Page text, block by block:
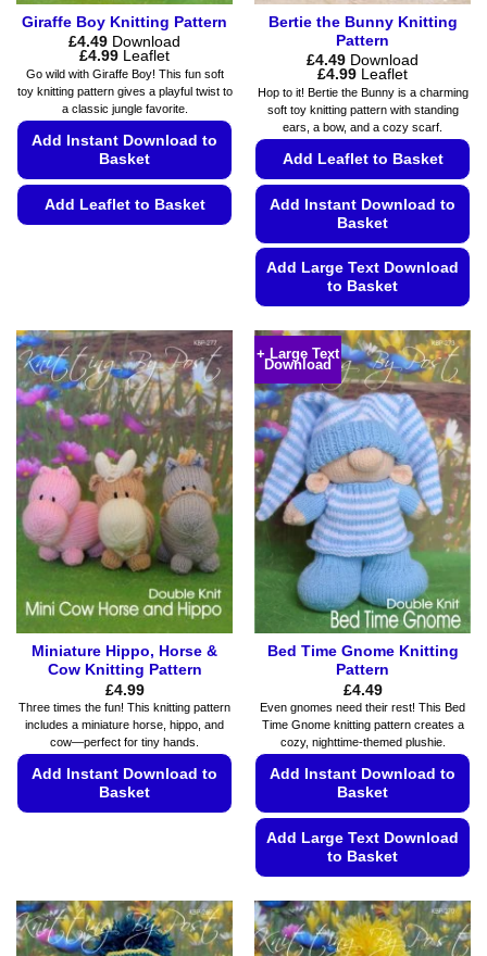
Giraffe Boy Knitting Pattern
£4.49 Download
£4.99Price
range:
£4.49
through
£4.99
Leaflet
Go wild with Giraffe Boy! This fun soft
toy knitting pattern gives a playful twist to
a classic jungle favorite.
Add Instant Download to
Basket
Add Leaflet to Basket
variants.
The
options
may
be
chosen
on
the
product
page
Bertie the Bunny Knitting
Pattern
£4.49 Download
£4.99Price
range:
£4.49
through
£4.99
Leaflet
Hop to it! Bertie the Bunny is a charming
soft toy knitting pattern with standing
ears, a bow, and a cozy scarf.
Add Leaflet to Basket
Add Instant Download to
Basket
Add Large Text Download
to Basket
product
has
multiple
variants.
The
options
may
be
chosen
on
the
product
page
Miniature Hippo, Horse &
Cow Knitting Pattern
£4.99
Three times the fun! This knitting pattern
includes a miniature horse, hippo, and
cow—perfect for tiny hands.
Add Instant Download to
Basket
variants.
The
+ Large Text
Download
Bed Time Gnome Knitting
Pattern
£4.49
Even gnomes need their rest! This Bed
Time Gnome knitting pattern creates a
cozy, nighttime-themed plushie.
Add Instant Download to
Basket
Add Large Text Download
to Basket
product
has